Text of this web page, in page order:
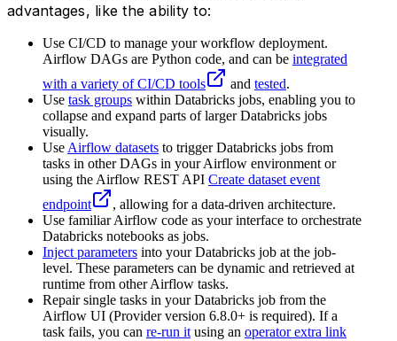
advantages, like the ability to:
Use CI/CD to manage your workflow deployment.
Airflow DAGs are Python code, and can be integrated
with a variety of CI/CD tools
and tested.
Use task groups within Databricks jobs, enabling you to
collapse and expand parts of larger Databricks jobs
visually.
Use Airflow datasets to trigger Databricks jobs from
tasks in other DAGs in your Airflow environment or
using the Airflow REST API Create dataset event
endpoint
, allowing for a data-driven architecture.
Use familiar Airflow code as your interface to orchestrate
Databricks notebooks as jobs.
Inject parameters into your Databricks job at the job-
level. These parameters can be dynamic and retrieved at
runtime from other Airflow tasks.
Repair single tasks in your Databricks job from the
Airflow UI (Provider version 6.8.0+ is required). If a
task fails, you can re-run it using an operator extra link